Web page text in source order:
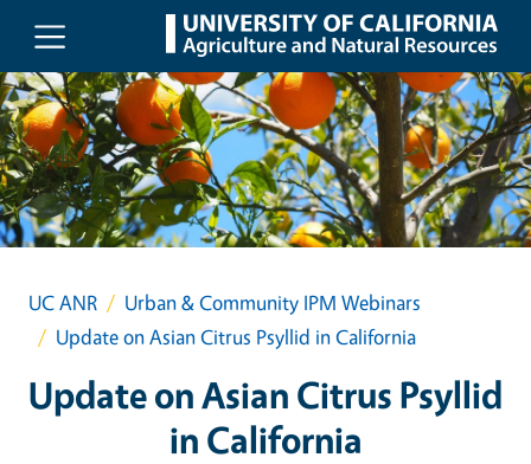
Skip to main content
UC ANR
Urban & Community IPM Webinars
Update on Asian Citrus Psyllid in California
Update on Asian Citrus Psyllid
in California